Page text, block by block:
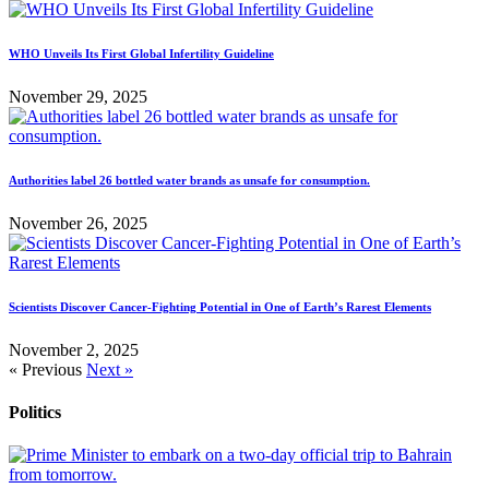
WHO Unveils Its First Global Infertility Guideline
November 29, 2025
Authorities label 26 bottled water brands as unsafe for consumption.
November 26, 2025
Scientists Discover Cancer-Fighting Potential in One of Earth’s Rarest Elements
November 2, 2025
« Previous Next »
Politics